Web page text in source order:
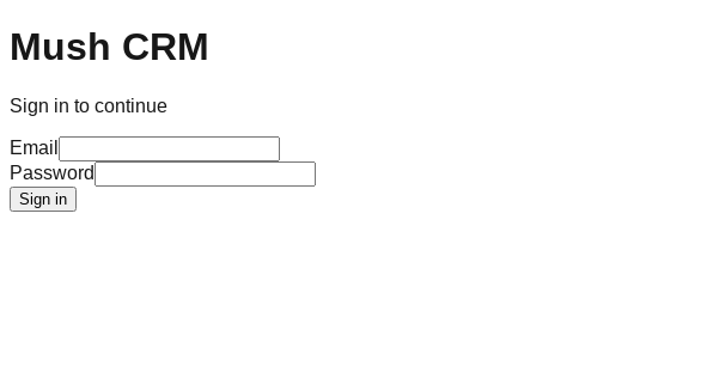
Mush CRM
Sign in to continue
Email
Password
Sign in